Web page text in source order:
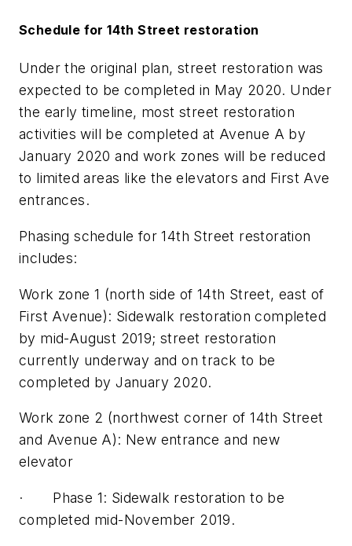
Schedule for 14th Street restoration
Under the original plan, street restoration was
expected to be completed in May 2020. Under
the early timeline, most street restoration
activities will be completed at Avenue A by
January 2020 and work zones will be reduced
to limited areas like the elevators and First Ave
entrances.
Phasing schedule for 14th Street restoration
includes:
Work zone 1 (north side of 14th Street, east of
First Avenue): Sidewalk restoration completed
by mid-August 2019; street restoration
currently underway and on track to be
completed by January 2020.
Work zone 2 (northwest corner of 14th Street
and Avenue A): New entrance and new
elevator
· Phase 1: Sidewalk restoration to be
completed mid-November 2019.